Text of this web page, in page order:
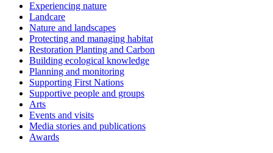
Experiencing nature
Landcare
Nature and landscapes
Protecting and managing habitat
Restoration Planting and Carbon
Building ecological knowledge
Planning and monitoring
Supporting First Nations
Supportive people and groups
Arts
Events and visits
Media stories and publications
Awards